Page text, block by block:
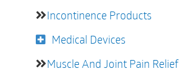
Incontinence Products
Medical Devices
Muscle And Joint Pain Relief